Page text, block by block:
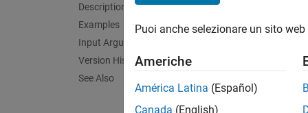
Description
Examples
Input Arguments
Version History
See Also
Puoi anche selezionare un sito
Americhe
América Latina (Español)
Canada (English)